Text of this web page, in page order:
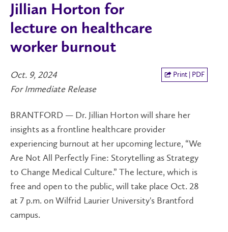
Jillian Horton for
lecture on healthcare
worker burnout
Oct. 9, 2024
For Immediate Release
Print | PDF
BRANTFORD — Dr. Jillian Horton will share her
insights as a frontline healthcare provider
experiencing burnout at her upcoming lecture, “We
Are Not All Perfectly Fine: Storytelling as Strategy
to Change Medical Culture.” The lecture, which is
free and open to the public, will take place Oct. 28
at 7 p.m. on Wilfrid Laurier University's Brantford
campus.